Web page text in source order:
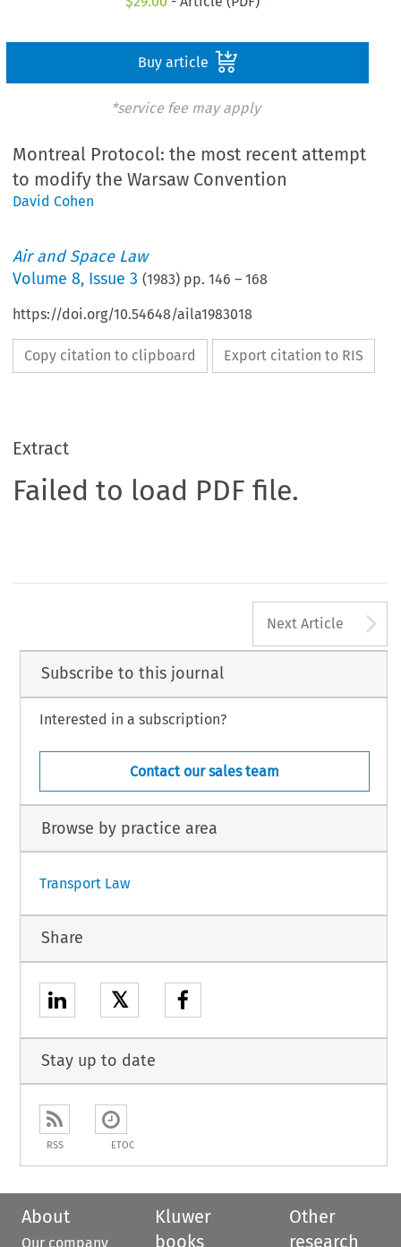
Buy article
*service fee may apply
Montreal Protocol: the most recent attempt
to modify the Warsaw Convention
David Cohen
Air and Space Law
Volume8, Issue 3 (1983) pp.146 –168
https://doi.org/10.54648/aila1983018
Copy citation to clipboard Export citation to RIS
Extract
Failed to load PDF file.
Next Article
Subscribe to this journal
Interested in a subscription?
Contact our sales team
Browse by practice area
Transport Law
Share
𝕏
Stay up to date
RSS ETOC
About
Our company
Kluwer
books
Other
research